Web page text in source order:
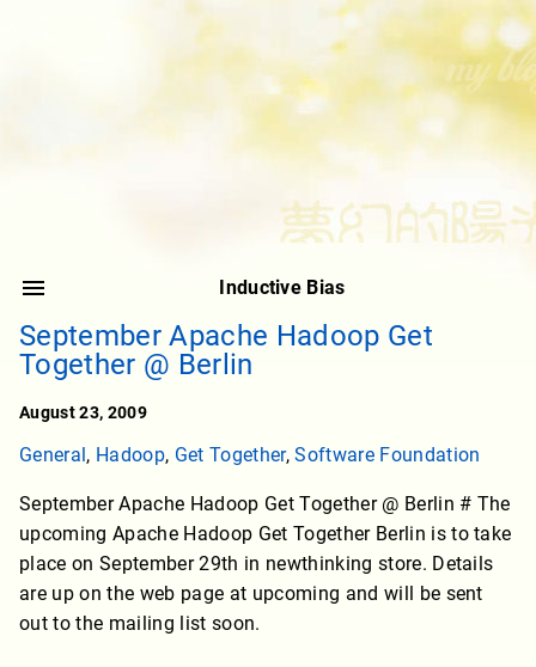
Inductive Bias
September Apache Hadoop Get
Together @ Berlin
August 23, 2009
General , Hadoop, Get Together,Software Foundation
September Apache Hadoop Get Together @ Berlin # The
upcoming Apache Hadoop Get Together Berlin is to take
place on September 29th in newthinking store. Details
are up on the web page at upcoming and will be sent
out to the mailing list soon.